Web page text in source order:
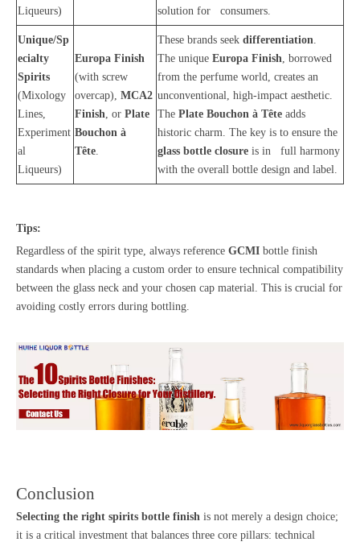
Liqueurs)
solution for consumers.
Unique/Sp
ecialty
Spirits
(Mixology
Lines,
Experiment
al
Liqueurs)
Europa Finish
(with screw
overcap), MCA2
Finish , or Plate
Bouchon à
Tête
These brands seek differentiation
The unique Europa Finish , borrowed
from the perfume world, creates an
unconventional, high-impact aesthetic.
The Plate Bouchon à Tête adds
historic charm. The key is to ensure the
glass bottle closure is in full harmony
with the overall bottle design and label.
Tips:
Regardless of the spirit type, always reference GCMI bottle finish
standards when placing a custom order to ensure technical compatibility
between the glass neck and your chosen cap material. This is crucial for
avoiding costly errors during bottling.
Conclusion
Selecting the right spirits bottle finish is not merely a design choice;
it is a critical investment that balances three core pillars: technical